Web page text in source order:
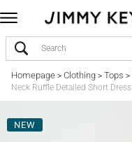
Homepage> Clothing> Tops >
Neck Ruffle Detailed Short Dress
NEW